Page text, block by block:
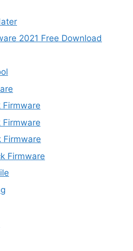
2021 Free Download
Firmware
Firmware
Firmware
Firmware